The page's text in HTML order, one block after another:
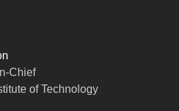
Chief
of Technology